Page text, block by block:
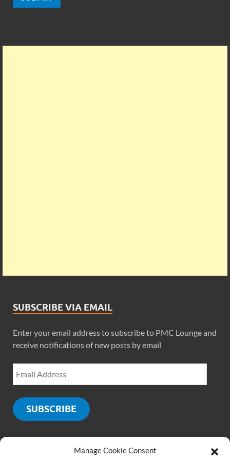
Manage Cookie Consent
SUBSCRIBE VIA EMAIL
Enter your email address to subscribe to PMC Lounge and
receive notifications of new posts by email
SUBSCRIBE